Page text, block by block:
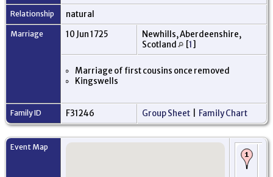
Relationship natural
Marriage 10 Jun 1725
Newhills, Aberdeenshire,
Scotland
[1]
Marriage of first cousins once removed
Kingswells
Family ID F31246 Group Sheet Family Chart
Event Map